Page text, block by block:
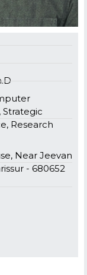
Research
Near Jeevan
- 680652